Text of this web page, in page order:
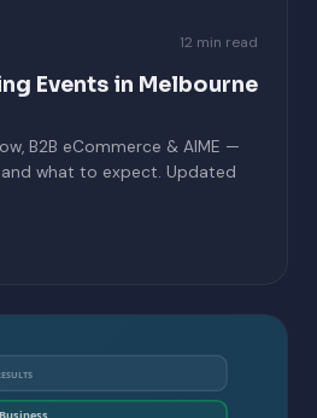
12 min read
Events in Melbourne
B2B eCommerce & AIME —
what to expect. Updated